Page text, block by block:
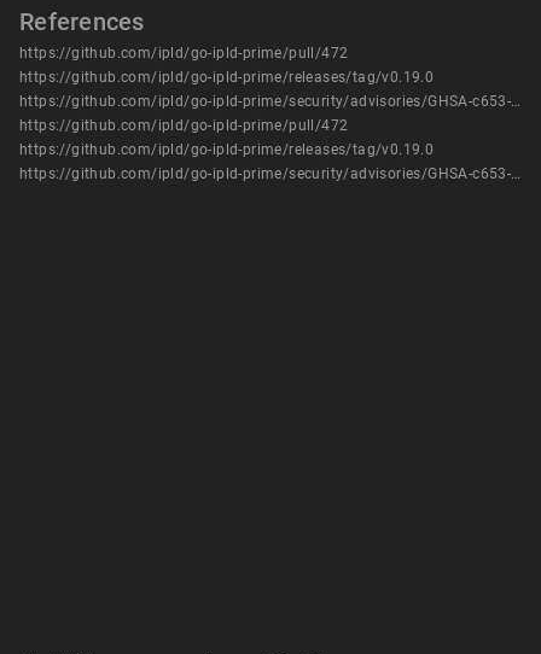
References
https://github.com/ipld/go-ipld-prime/pull/472
https://github.com/ipld/go-ipld-prime/releases/tag/v0.19.0
https://github.com/ipld/go-ipld-prime/security/advisories/GHSA-c653-6hhg-9x92
https://github.com/ipld/go-ipld-prime/pull/472
https://github.com/ipld/go-ipld-prime/releases/tag/v0.19.0
https://github.com/ipld/go-ipld-prime/security/advisories/GHSA-c653-6hhg-9x92